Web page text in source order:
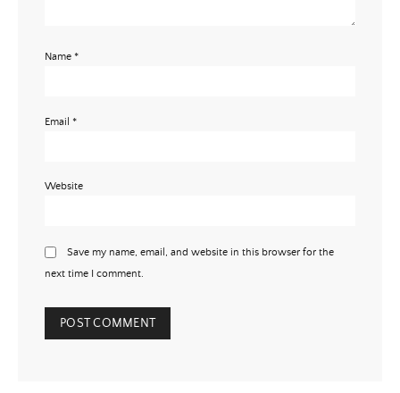
Name *
Email *
Website
Save my name, email, and website in this browser for the
next time I comment.